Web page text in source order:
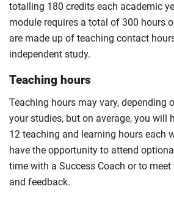
totalling 180 credits each academic
module requires a total of 300 hours
are made up of teaching contact
independent study.
Teaching hours
Teaching hours may vary, depending
your studies, but on average, you will
12 teaching and learning hours each
have the opportunity to attend
time with a Success Coach or to
and feedback.